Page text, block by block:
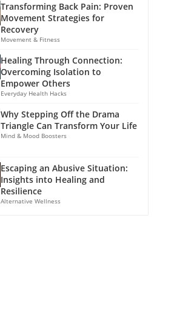
Transforming Back Pain: Proven
Movement Strategies for
Recovery
Movement & Fitness
Healing Through Connection:
Overcoming Isolation to
Empower Others
Everyday Health Hacks
Why Stepping Off the Drama
Triangle Can Transform Your Life
Mind & Mood Boosters
Escaping an Abusive Situation:
Insights into Healing and
Resilience
Alternative Wellness